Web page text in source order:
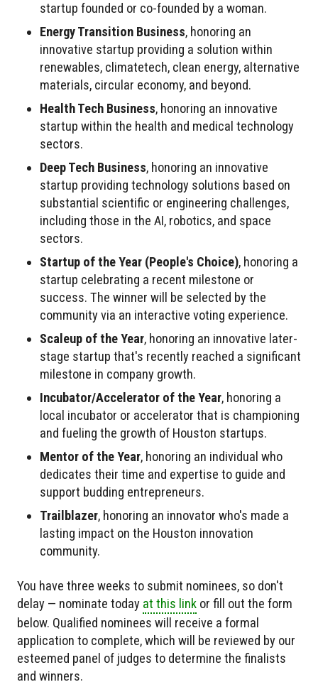
startup founded or co-founded by a woman.
Energy Transition Business, honoring an
innovative startup providing a solution within
renewables, climatetech, clean energy, alternative
materials, circular economy, and beyond.
Health Tech Business, honoring an innovative
startup within the health and medical technology
sectors.
Deep Tech Business, honoring an innovative
startup providing technology solutions based on
substantial scientific or engineering challenges,
including those in the AI, robotics, and space
sectors.
Startup of the Year (People's Choice), honoring a
startup celebrating a recent milestone or
success. The winner will be selected by the
community via an interactive voting experience.
Scaleup of the Year, honoring an innovative later-
stage startup that's recently reached a significant
milestone in company growth.
Incubator/Accelerator of the Year, honoring a
local incubator or accelerator that is championing
and fueling the growth of Houston startups.
Mentor of the Year, honoring an individual who
dedicates their time and expertise to guide and
support budding entrepreneurs.
Trailblazer, honoring an innovator who's made a
lasting impact on the Houston innovation
community.
You have three weeks to submit nominees, so don't
delay — nominate today at this link or fill out the form
below. Qualified nominees will receive a formal
application to complete, which will be reviewed by our
esteemed panel of judges to determine the finalists
and winners.